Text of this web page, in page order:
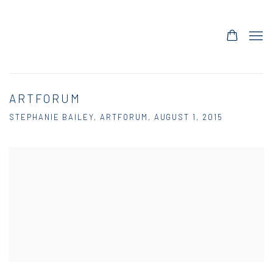
ARTFORUM
STEPHANIE BAILEY, ARTFORUM, AUGUST 1, 2015